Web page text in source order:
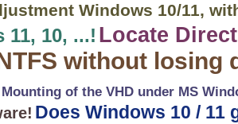
Windows 10/11,
10, ...! Locate
without losing
of the VHD under MS
Does Windows 10 /